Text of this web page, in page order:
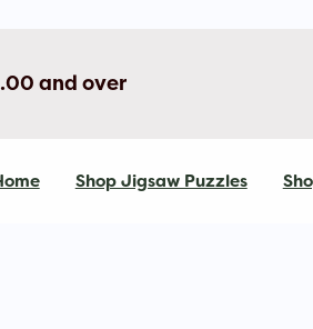
and over
Shop Jigsaw Puzzles